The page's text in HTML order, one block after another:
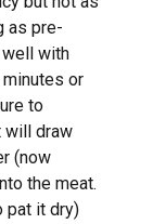
as pre-
well with
or
to
will draw
(now
the meat.
pat it dry)